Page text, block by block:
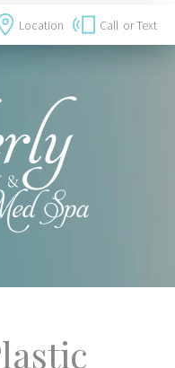
Location Call or Text